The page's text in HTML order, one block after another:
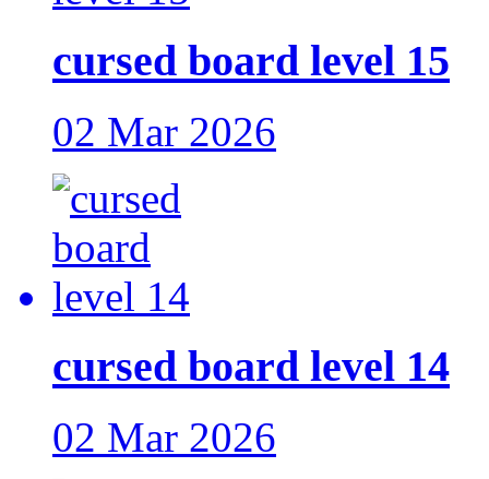
cursed board level 15
02 Mar 2026
cursed board level 14
02 Mar 2026